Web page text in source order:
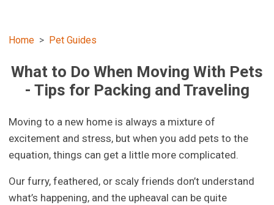
Home Pet Guides
What to Do When Moving With Pets
- Tips for Packing and Traveling
Moving to a new home is always a mixture of
excitement and stress, but when you add pets to the
equation, things can get a little more complicated.
Our furry, feathered, or scaly friends don’t understand
what’s happening, and the upheaval can be quite